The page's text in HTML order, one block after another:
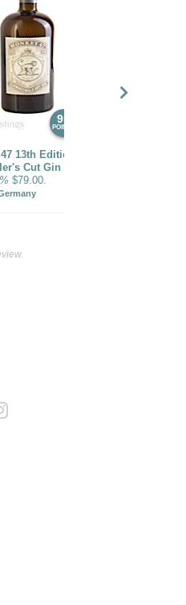
95
POINTS
13th Edition
Cut Gin
$79.00.